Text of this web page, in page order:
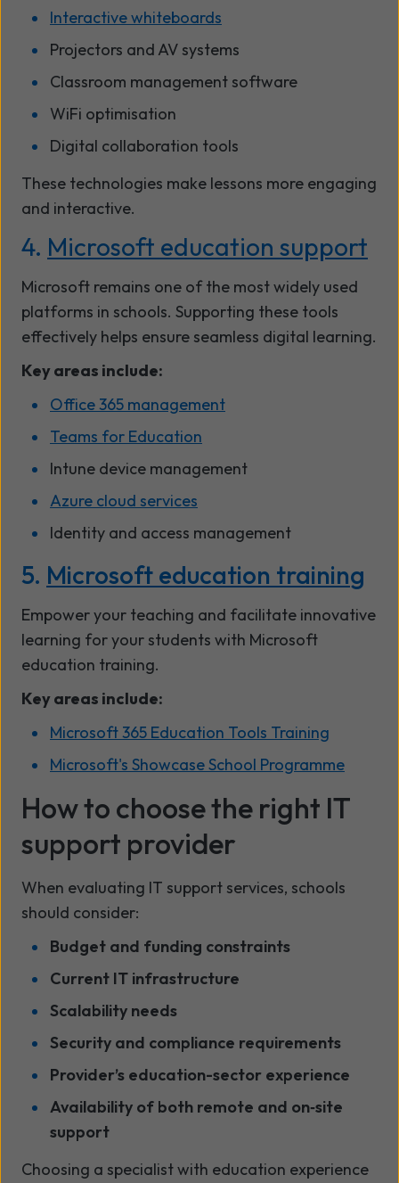
Interactive whiteboards
Projectors and AV systems
Classroom management software
WiFi optimisation
Digital collaboration tools
These technologies make lessons more engaging
and interactive.
4. Microsoft education support
Microsoft remains one of the most widely used
platforms in schools. Supporting these tools
effectively helps ensure seamless digital learning.
Key areas include:
Office 365 management
Teams for Education
Intune device management
Azure cloud services
Identity and access management
5. Microsoft education training
Empower your teaching and facilitate innovative
learning for your students with Microsoft
education training.
Key areas include:
Microsoft 365 Education Tools Training
Microsoft's Showcase School Programme
How to choose the right IT
support provider
When evaluating IT support services, schools
should consider:
Budget and funding constraints
Current IT infrastructure
Scalability needs
Security and compliance requirements
Provider’s education-sector experience
Availability of both remote and on‑site
support
Choosing a specialist with education experience